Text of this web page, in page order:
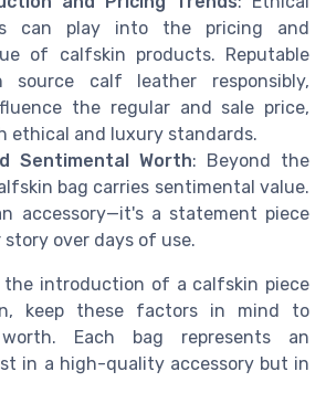
can play into the pricing and
of calfskin products. Reputable
source calf leather responsibly,
the regular and sale price,
ethical and luxury standards.
Sentimental Worth: Beyond the
bag carries sentimental value.
accessory—it's a statement piece
over days of use.
the introduction of a calfskin piece
keep these factors in mind to
Each bag represents an
in a high-quality accessory but in